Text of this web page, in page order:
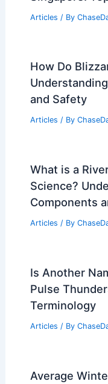
Articles / By
How Do
and Safety
Articles / By
What is a
Science?
Components
Articles / By
Is Another
Pulse
Terminology
Articles / By
Average